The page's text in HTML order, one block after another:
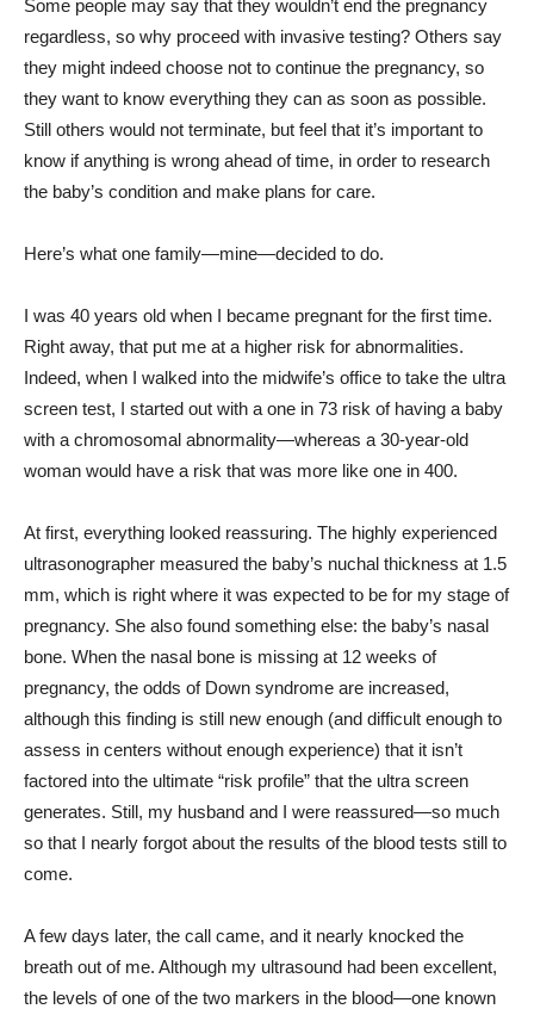
Some people may say that they wouldn’t end the pregnancy
regardless, so why proceed with invasive testing? Others say
they might indeed choose not to continue the pregnancy, so
they want to know everything they can as soon as possible.
Still others would not terminate, but feel that it’s important to
know if anything is wrong ahead of time, in order to research
the baby’s condition and make plans for care.
Here’s what one family—mine—decided to do.
I was 40 years old when I became pregnant for the first time.
Right away, that put me at a higher risk for abnormalities.
Indeed, when I walked into the midwife’s office to take the ultra
screen test, I started out with a one in 73 risk of having a baby
with a chromosomal abnormality—whereas a 30-year-old
woman would have a risk that was more like one in 400.
At first, everything looked reassuring. The highly experienced
ultrasonographer measured the baby’s nuchal thickness at 1.5
mm, which is right where it was expected to be for my stage of
pregnancy. She also found something else: the baby’s nasal
bone. When the nasal bone is missing at 12 weeks of
pregnancy, the odds of Down syndrome are increased,
although this finding is still new enough (and difficult enough to
assess in centers without enough experience) that it isn’t
factored into the ultimate “risk profile” that the ultra screen
generates. Still, my husband and I were reassured—so much
so that I nearly forgot about the results of the blood tests still to
come.
A few days later, the call came, and it nearly knocked the
breath out of me. Although my ultrasound had been excellent,
the levels of one of the two markers in the blood—one known